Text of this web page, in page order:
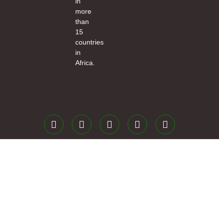
more
than
15
countries
in
Africa.